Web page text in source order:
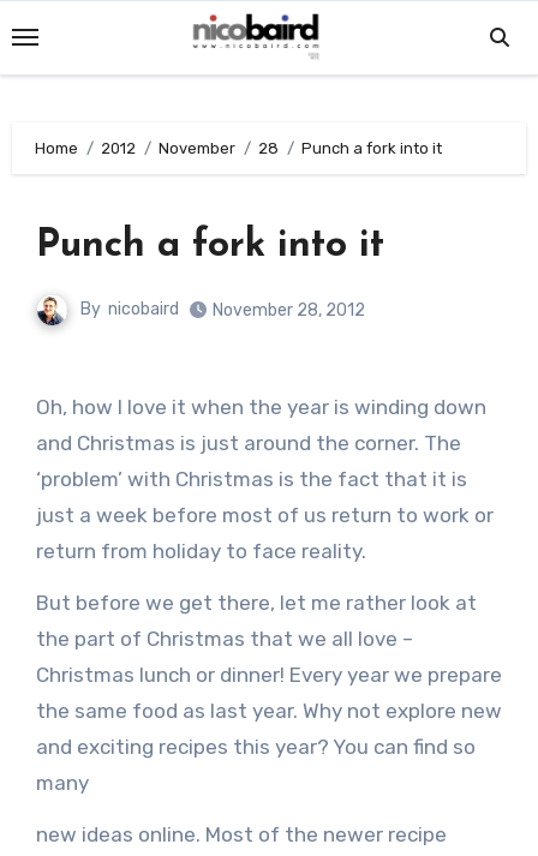
to
content
Home 2012 November 28 Punch a fork into it
Punch a fork into it
By nicobaird November 28, 2012
Oh, how I love it when the year is winding down
and Christmas is just around the corner. The
‘problem’ with Christmas is the fact that it is
just a week before most of us return to work or
return from holiday to face reality.
But before we get there, let me rather look at
the part of Christmas that we all love –
Christmas lunch or dinner! Every year we prepare
the same food as last year. Why not explore new
and exciting recipes this year? You can find so
many
new ideas online. Most of the newer recipe